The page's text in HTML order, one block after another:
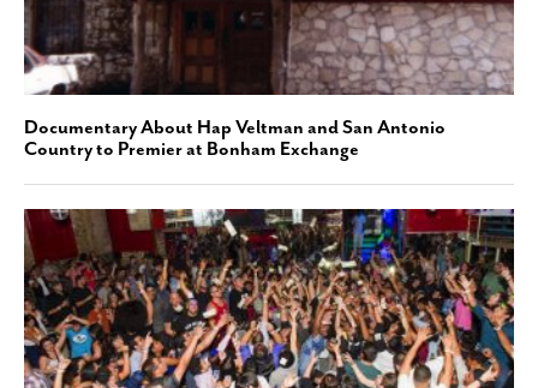
Documentary About Hap Veltman and San Antonio
Country to Premier at Bonham Exchange